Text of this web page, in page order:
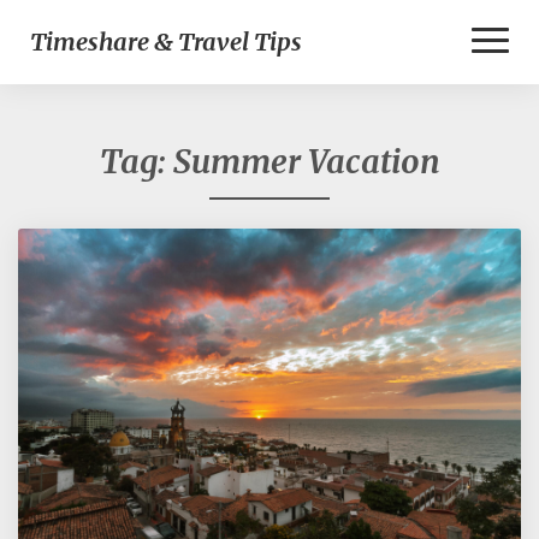
Timeshare & Travel Tips
Tag: Summer Vacation